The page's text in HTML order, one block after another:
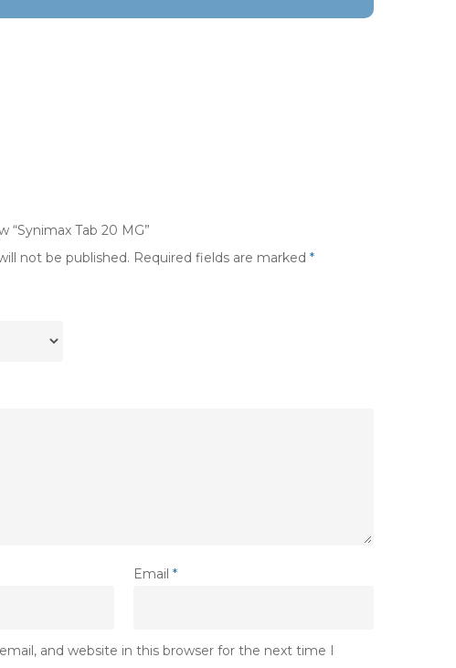
“Synimax Tab 20 MG”
not be published. Required fields are marked *
Email*
and website in this browser for the next time I